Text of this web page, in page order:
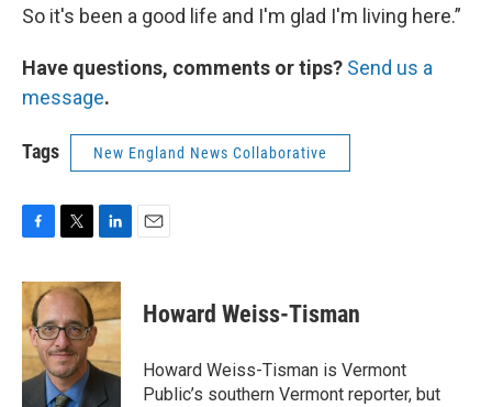
So it's been a good life and I'm glad I'm living here.”
Have questions, comments or tips? Send us a
message.
Tags New England News Collaborative
c
e
b
o
o
k
i
t
t
e
r
n
k
e
d
I
Howard Weiss-Tisman
Howard Weiss-Tisman is Vermont
Public’s southern Vermont reporter, but